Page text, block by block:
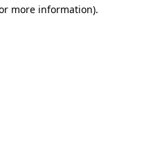
more information).